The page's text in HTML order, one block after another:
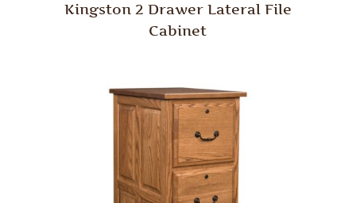
Kingston 2 Drawer Lateral File
Cabinet